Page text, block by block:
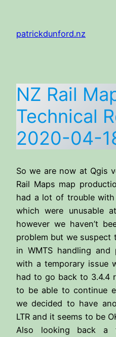
content
patrickdunford.nz
NZ Rail
Technical
2020-04-
So we are now at Qgis
Rail Maps map
had a lot of trouble with
which were unusable
however we haven’t
problem but we suspect
in WMTS handling and
with a temporary issue
had to go back to 3.4.4
to be able to continue
we decided to have
LTR and it seems to be
Also looking back